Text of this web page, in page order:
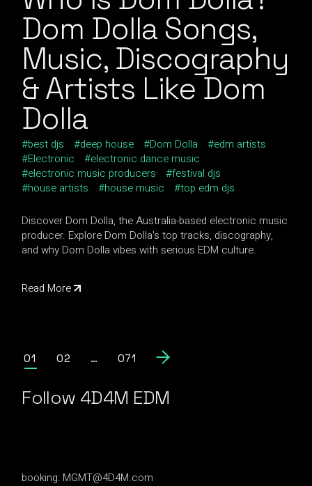
Dom Dolla Songs,
Music, Discography
& Artists Like Dom
Dolla
best djs deep house Dom Dolla
edm artists
Electronic
electronic dance music
electronic music producers
festival djs
house artists
house music top edm djs
Discover Dom Dolla, the Australia-based electronic music
producer. Explore Dom Dolla's top tracks, discography,
and why Dom Dolla vibes with serious EDM culture.
Read More
Posts
pagination
01 02 … 071
Follow 4D4M EDM
booking: MGMT@4D4M.com